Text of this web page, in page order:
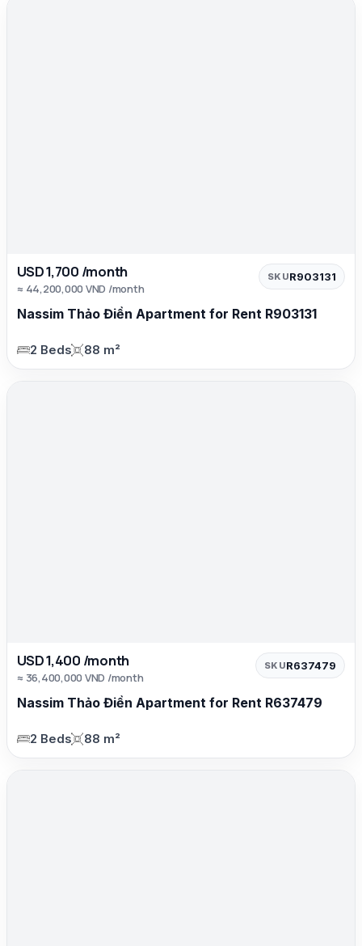
USD 1,700 /month
≈ 44,200,000 VND /month
SKUR903131
Nassim Thảo Điền Apartment for Rent R903131
2 Beds 88 m²
USD 1,400 /month
≈ 36,400,000 VND /month
SKUR637479
Nassim Thảo Điền Apartment for Rent R637479
2 Beds 88 m²